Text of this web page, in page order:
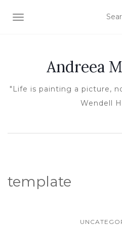
TOGGLE NAVIGATION
Andreea
"Life is painting a picture,
Wendell
template